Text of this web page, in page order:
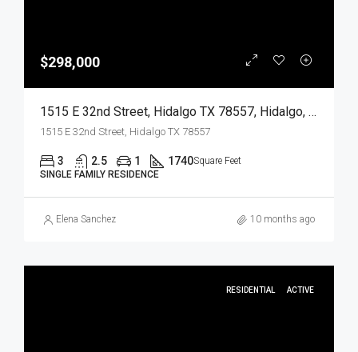
$298,000
1515 E 32nd Street, Hidalgo TX 78557, Hidalgo, Hidalgo, Residential
1515 E 32nd Street, Hidalgo TX 78557
3 2.5 1 1740Square Feet
SINGLE FAMILY RESIDENCE
Elena Sanchez 10 months ago
RESIDENTIAL ACTIVE